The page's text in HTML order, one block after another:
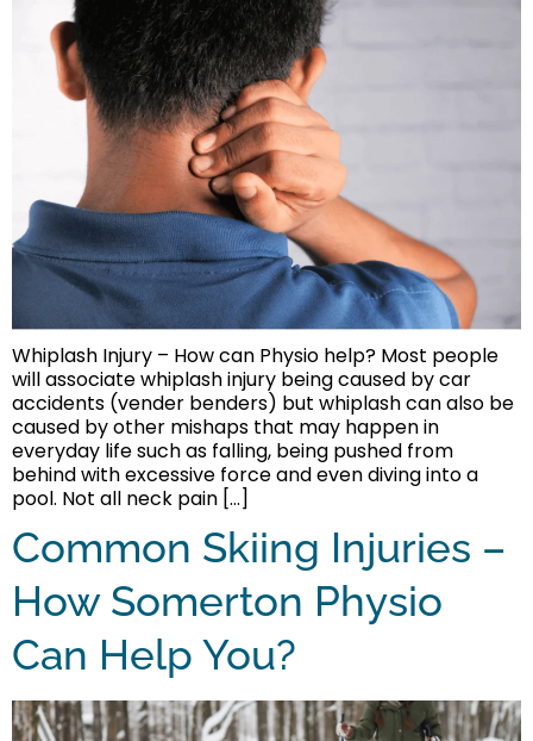
Whiplash Injury – How can Physio help? Most people
will associate whiplash injury being caused by car
accidents (vender benders) but whiplash can also be
caused by other mishaps that may happen in
everyday life such as falling, being pushed from
behind with excessive force and even diving into a
pool. Not all neck pain […]
Common Skiing Injuries –
How Somerton Physio
Can Help You?